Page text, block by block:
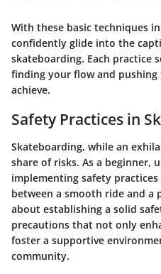
With these basic techniques
confidently glide into the
skateboarding. Each practice
finding your flow and
achieve.
Safety Practices in
Skateboarding, while an
share of risks. As a beginner,
implementing safety
between a smooth ride and a
about establishing a solid
precautions that not only
foster a supportive
community.